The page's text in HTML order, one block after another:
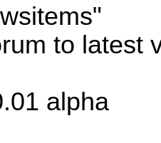
to latest
alpha